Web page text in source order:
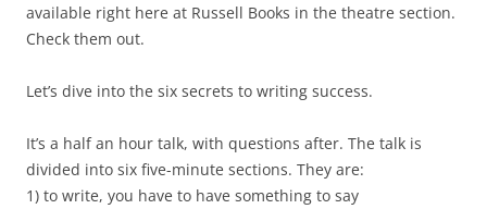
available right here at Russell Books in the theatre section.
Check them out.
Let’s dive into the six secrets to writing success.
It’s a half an hour talk, with questions after. The talk is
divided into six five-minute sections. They are:
1) to write, you have to have something to say